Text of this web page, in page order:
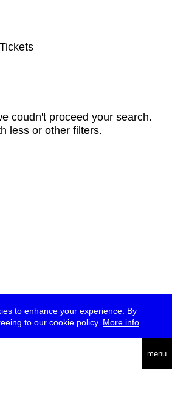
to enhance your experience. By
to our cookie policy. More info
menu
coudn't proceed your search.
less or other filters.